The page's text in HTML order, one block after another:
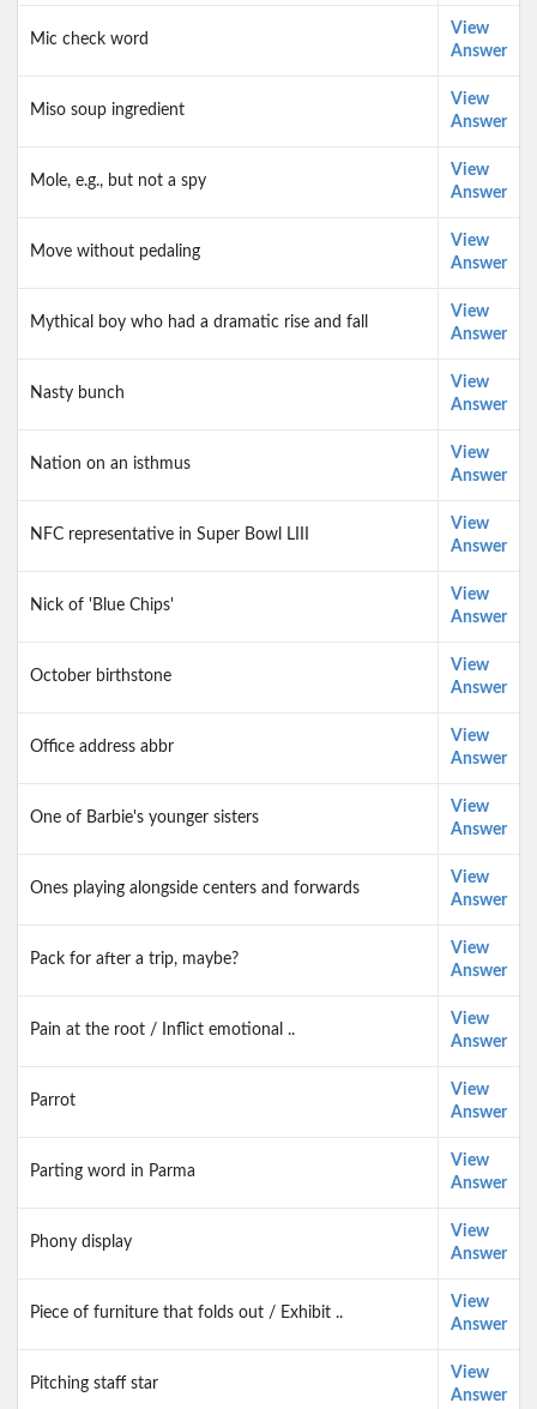
Mic check word
View
Answer
Miso soup ingredient
View
Answer
Mole, e.g., but not a spy
View
Answer
Move without pedaling
View
Answer
Mythical boy who had a dramatic rise and fall
View
Answer
Nasty bunch
View
Answer
Nation on an isthmus
View
Answer
NFC representative in Super Bowl LIII
View
Answer
Nick of 'Blue Chips'
View
Answer
October birthstone
View
Answer
Office address abbr
View
Answer
One of Barbie's younger sisters
View
Answer
Ones playing alongside centers and forwards
View
Answer
Pack for after a trip, maybe?
View
Answer
Pain at the root / Inflict emotional ..
View
Answer
Parrot
View
Answer
Parting word in Parma
View
Answer
Phony display
View
Answer
Piece of furniture that folds out / Exhibit ..
View
Answer
Pitching staff star
View
Answer